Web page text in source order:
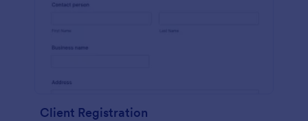
Client Registration